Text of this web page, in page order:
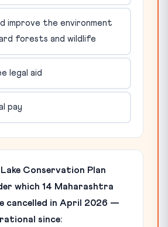
improve the environment
forests and wildlife
legal aid
pay
Conservation Plan
which 14 Maharashtra
cancelled in April 2026 —
since: